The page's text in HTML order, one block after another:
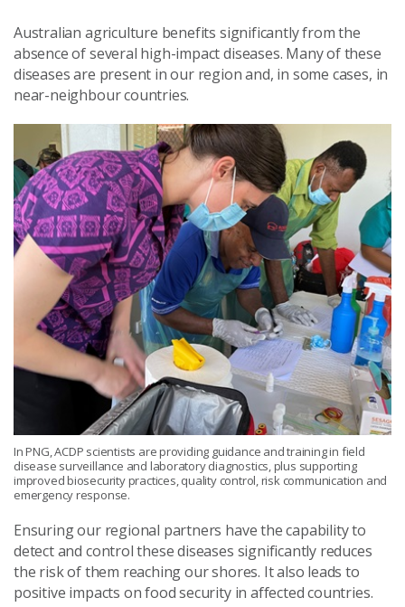
Australian agriculture benefits significantly from the
absence of several high-impact diseases. Many of these
diseases are present in our region and, in some cases, in
near-neighbour countries.
In PNG, ACDP scientists are providing guidance and training in field
disease surveillance and laboratory diagnostics, plus supporting
improved biosecurity practices, quality control, risk communication and
emergency response.
Ensuring our regional partners have the capability to
detect and control these diseases significantly reduces
the risk of them reaching our shores. It also leads to
positive impacts on food security in affected countries.